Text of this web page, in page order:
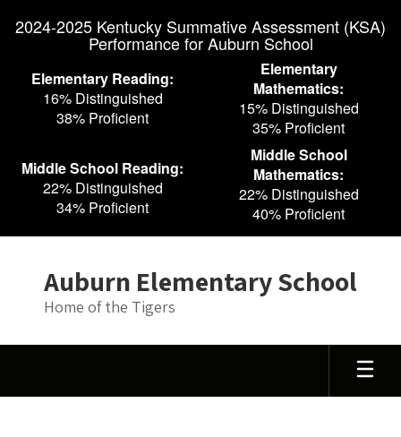
2024-2025 Kentucky Summative Assessment (KSA)
Performance for Auburn School
Elementary Reading:
16% Distinguished
38% Proficient
Elementary
Mathematics:
15% Distinguished
35% Proficient
Middle School Reading:
22% Distinguished
34% Proficient
Middle School
Mathematics:
22% Distinguished
40% Proficient
Auburn Elementary School
Home of the Tigers